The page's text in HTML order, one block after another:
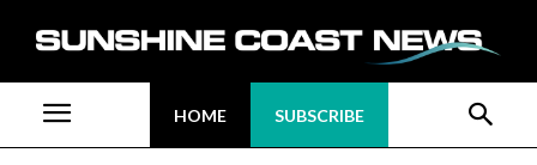
HOME SUBSCRIBE